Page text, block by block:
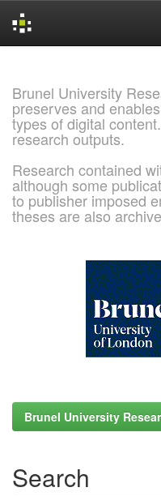
Brunel University
preserves and
types of digital
research outputs.
Research contained
although some
to publisher imposed
theses are also
Brunel University
Search